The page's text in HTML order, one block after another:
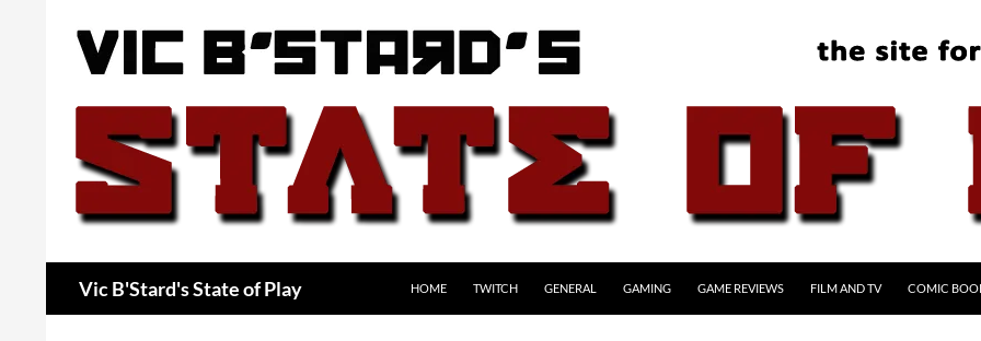
Vic B'Stard's State of Play HOME TWITCH GENERAL GAMING GAME REVIEWS FILM AND TV COMIC